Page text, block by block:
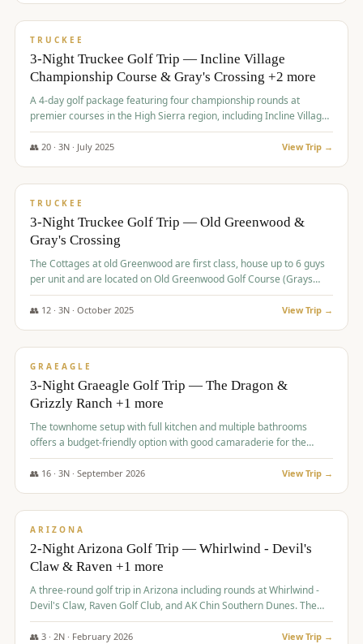
$815/pp
TRUCKEE
3-Night Truckee Golf Trip — Incline Village
Championship Course & Gray's Crossing +2 more
A 4-day golf package featuring four championship rounds at
premier courses in the High Sierra region, including Incline Village,
Gray's Crossing Golf Course, Old Greenwood Golf Course, and
Coyote Moon Golf Course.
👥 20· 3N · July 2025 View Trip →
$830/pp
TRUCKEE
3-Night Truckee Golf Trip — Old Greenwood &
Gray's Crossing
The Cottages at old Greenwood are first class, house up to 6 guys
per unit and are located on Old Greenwood Golf Course (Grays
Crossing across the street). Perfect for small and medium size
groups.
👥 12· 3N · October 2025 View Trip →
$849/pp
GRAEAGLE
3-Night Graeagle Golf Trip — The Dragon &
Grizzly Ranch +1 more
The townhome setup with full kitchen and multiple bathrooms
offers a budget-friendly option with good camaraderie for the
group.
👥 16· 3N · September 2026 View Trip →
$855/pp
ARIZONA
2-Night Arizona Golf Trip — Whirlwind - Devil's
Claw & Raven +1 more
A three-round golf trip in Arizona including rounds at Whirlwind -
Devil's Claw, Raven Golf Club, and AK Chin Southern Dunes. The
package includes golf fees, cart fees, range balls, and a $25
merchandise credit at The Raven.
👥 3· 2N · February 2026 View Trip →